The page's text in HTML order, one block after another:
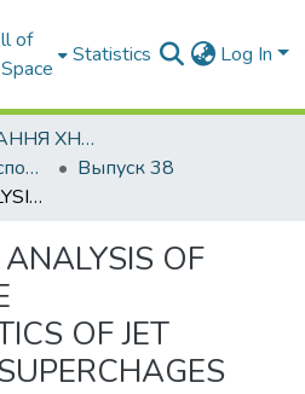
of
Statistics Log In
НАУКОВІ ВИДАННЯ ХНАДУ
Автомобільний транспорт / Автомобильный транспорт
Выпуск 38
COMPARATIVE ANALYSIS OF PERFORMANCE CHARACTERISTICS OF JET VORTEX TYPE SUPERCHAGES
OF
OF JET